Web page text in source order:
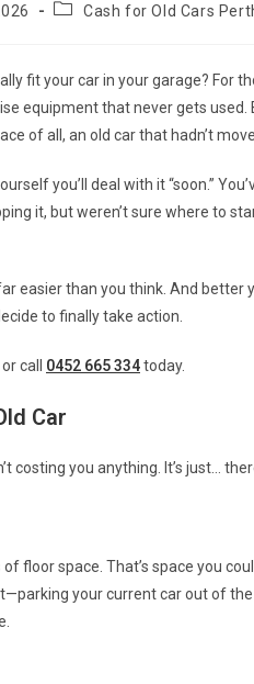
Cash for Old Cars
fit your car in your garage? For
equipment that never gets
of all, an old car that hadn’t
you’ll deal with it “soon.”
it, but weren’t sure where to
easier than you think. And better
to finally take action.
or call 0452 665 334today.
Car
costing you anything. It’s just…
floor space. That’s space you
your current car out of